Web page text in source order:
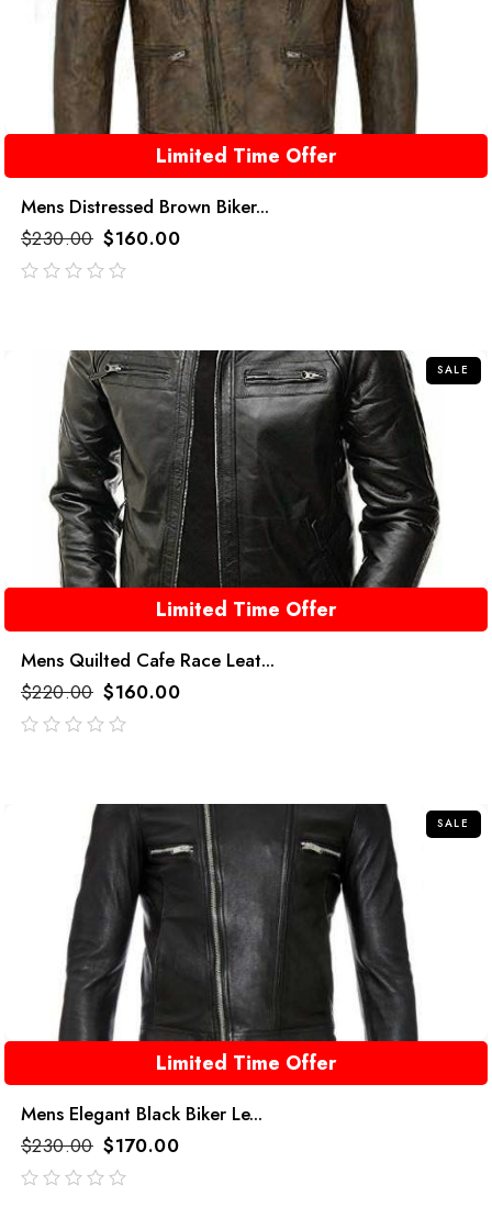
Limited Time Offer
Mens Distressed Brown Biker...
$230.00 $160.00
SALE
Limited Time Offer
Mens Quilted Cafe Race Leat...
$220.00 $160.00
SALE
Limited Time Offer
Mens Elegant Black Biker Le...
$230.00 $170.00